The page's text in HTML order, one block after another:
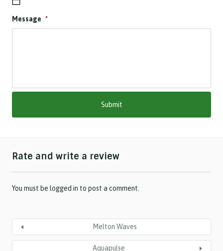
D
s
M
l
Y
Y
Message *
Rate and write a review
You must be logged in to post a comment.
Melton Waves
Aquapulse